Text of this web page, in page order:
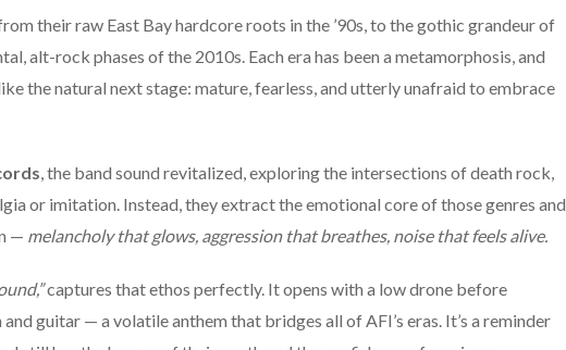
their raw East Bay hardcore roots in the ’90s, to the gothic grandeur of
alt-rock phases of the 2010s. Each era has been a metamorphosis, and
the natural next stage: mature, fearless, and utterly unafraid to embrace
, the band sound revitalized, exploring the intersections of death rock,
or imitation. Instead, they extract the emotional core of those genres and
— melancholy that glows, aggression that breathes, noise that feels alive.
captures that ethos perfectly. It opens with a low drone before
guitar — a volatile anthem that bridges all of AFI’s eras. It’s a reminder